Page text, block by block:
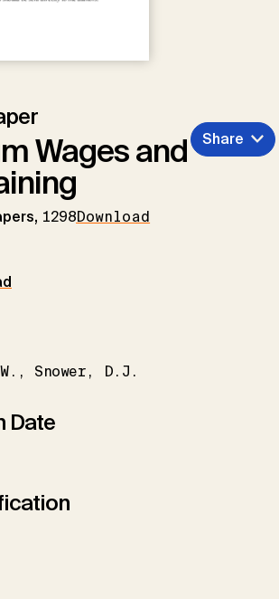
Wages and
1298Download
Share
W. Snower D.J.
Date